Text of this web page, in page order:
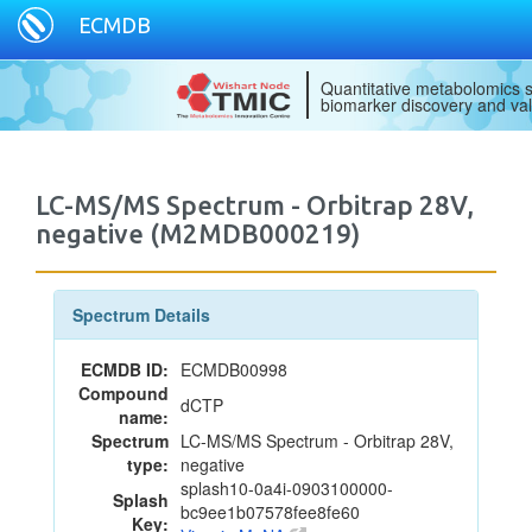
ECMDB
Quantitative metabolomics
biomarker discovery and
LC-MS/MS Spectrum - Orbitrap 28V,
negative (M2MDB000219)
Spectrum Details
ECMDB ID: ECMDB00998
Compound
name: dCTP
Spectrum
type:
LC-MS/MS Spectrum - Orbitrap 28V,
negative
Splash
Key:
splash10-0a4i-0903100000-
bc9ee1b07578fee8fe60